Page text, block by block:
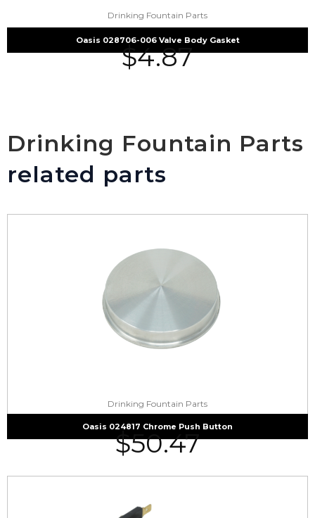
Drinking Fountain Parts
Oasis 028706-006 Valve Body Gasket
$4.87
Drinking Fountain Parts
related parts
Drinking Fountain Parts
Oasis 024817 Chrome Push Button
$50.47